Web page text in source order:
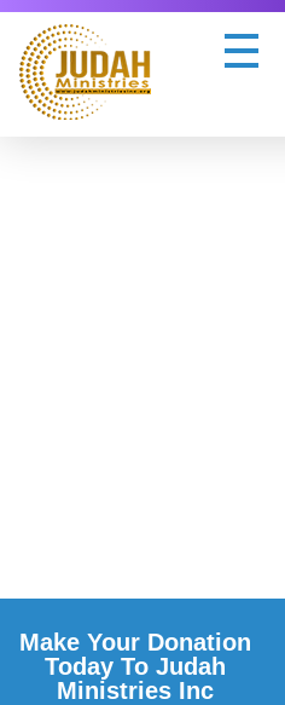
Make Your Donation
Today To Judah
Ministries Inc